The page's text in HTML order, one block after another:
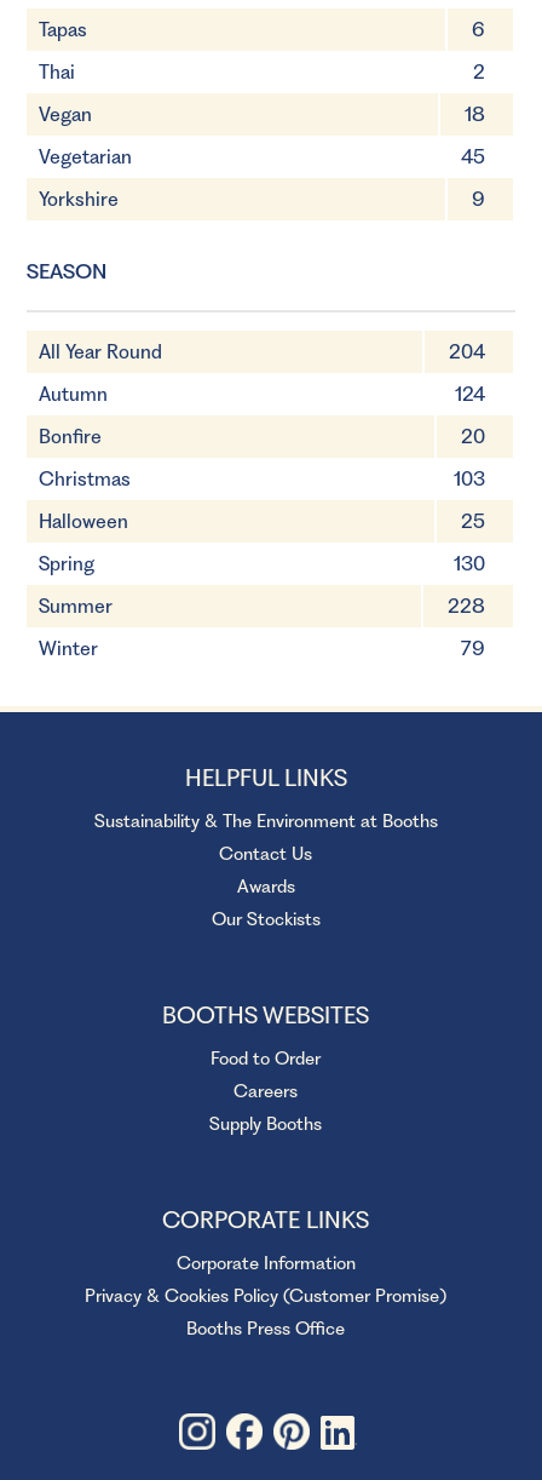
Tapas
6
Thai
2
Vegan
18
Vegetarian
45
Yorkshire
9
SEASON
All Year Round
204
Autumn
124
Bonfire
20
Christmas
103
Halloween
25
Spring
130
Summer
228
Winter
79
HELPFUL LINKS
Sustainability & The Environment at Booths
Contact Us
Awards
Our Stockists
BOOTHS WEBSITES
Food to Order
Careers
Supply Booths
CORPORATE LINKS
Corporate Information
Privacy & Cookies Policy (Customer Promise)
Booths Press Office